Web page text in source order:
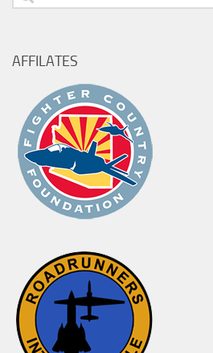
AFFILATES